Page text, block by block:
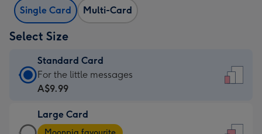
Single Card Multi-Card
Select Size
Standard Card
Standard
Card
A$9.99
-
For the little messages
A$9.99
Large Card
Large